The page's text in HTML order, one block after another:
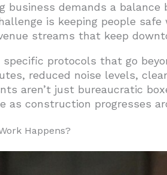
Impact Downtown?
demands a balance
is keeping people safe
streams that keep
specific protocols that go
reduced noise levels,
aren’t just bureaucratic
construction progresses
Happens?